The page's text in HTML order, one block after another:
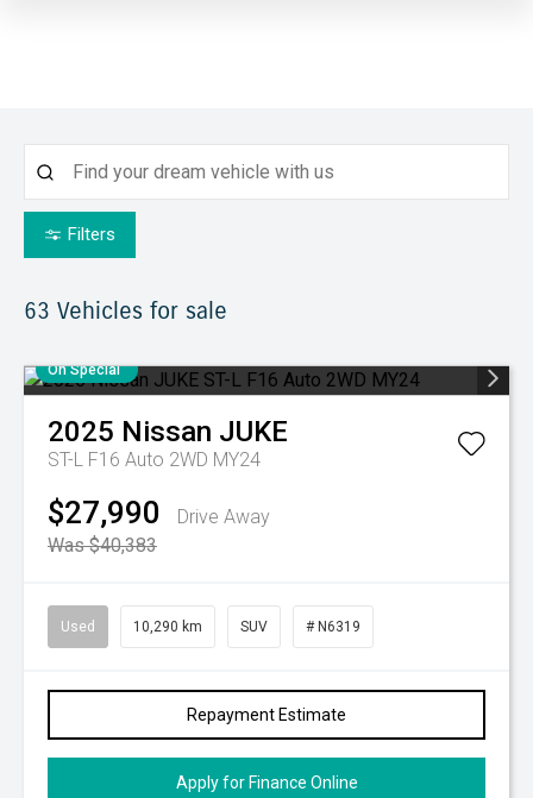
Filters
63 Vehicles for sale
On Special
2025 Nissan JUKE
ST-L F16 Auto 2WD MY24
$27,990
Drive Away
Was $40,383
Used 10,290 km SUV # N6319
Repayment Estimate
Apply for Finance Online